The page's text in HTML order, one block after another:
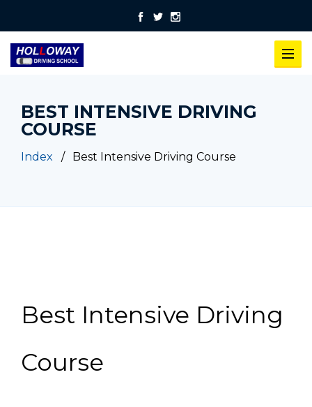
BEST INTENSIVE DRIVING
COURSE
Index Best Intensive Driving Course
Best Intensive Driving
Course